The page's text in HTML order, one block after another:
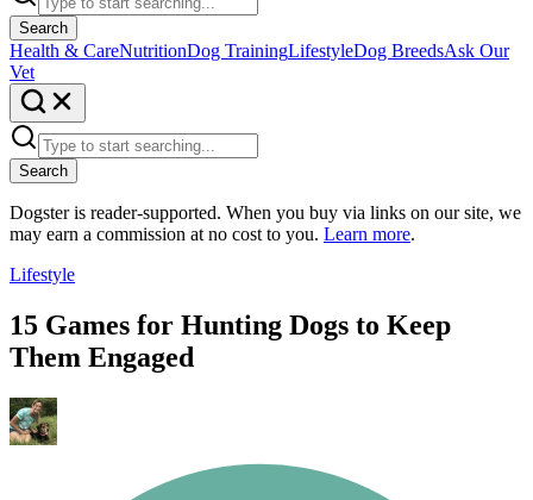
Search
Health & CareNutritionDog TrainingLifestyleDog BreedsAsk Our
Vet
Search
Dogster is reader-supported. When you buy via links on our site, we
may earn a commission at no cost to you. Learn more.
Lifestyle
15 Games for Hunting Dogs to Keep
Them Engaged